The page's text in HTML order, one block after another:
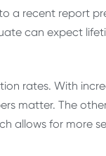
a recent report
can expect
rates. With
matter. The
allows for more